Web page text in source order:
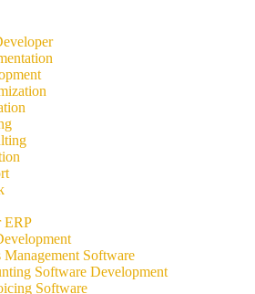
ERP
Management Software
Software Development
Software